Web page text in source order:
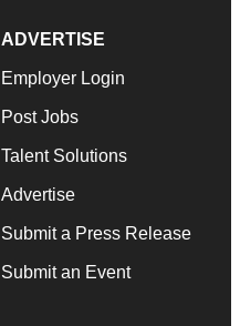
ADVERTISE
Employer Login
Post Jobs
Talent Solutions
Advertise
Submit a Press Release
Submit an Event